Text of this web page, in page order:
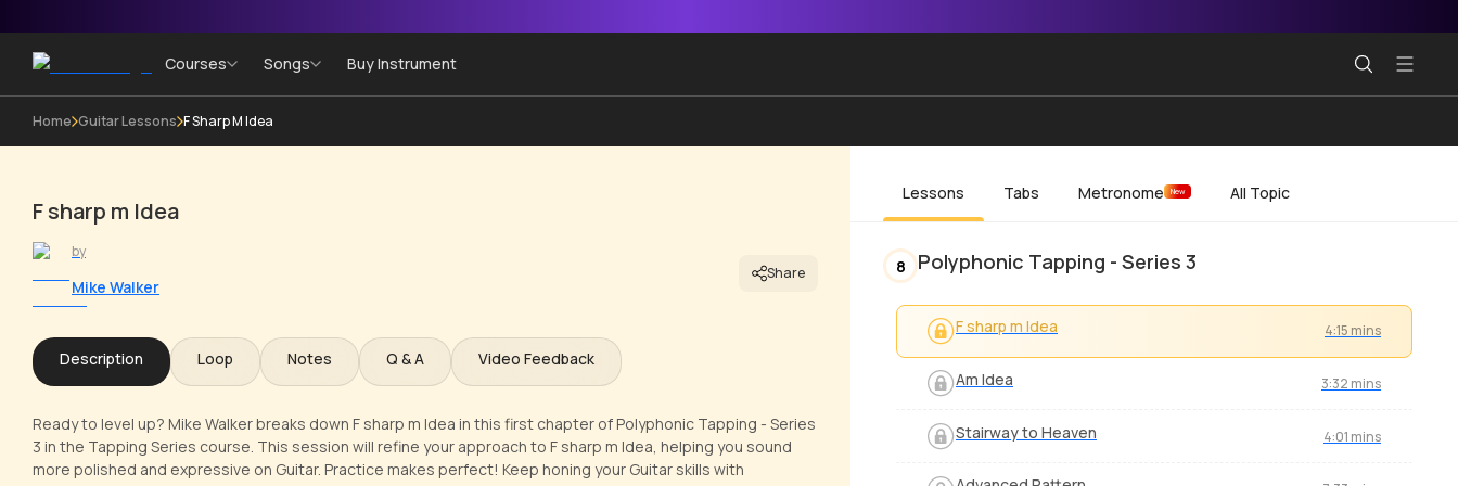
Courses Songs Buy Instrument
Home Guitar Lessons F Sharp M Idea
F sharp m Idea
by
Mike Walker
Share
Description Loop Notes Q & A Video Feedback
Ready to level up? Mike Walker breaks down F sharp m Idea in this first chapter of Polyphonic Tapping - Series
3 in the Tapping Series course. This session will refine your approach to F sharp m Idea, helping you sound
more polished and expressive on Guitar. Practice makes perfect! Keep honing your Guitar skills with
Lessons Tabs Metronome New All Topic
8 Polyphonic Tapping - Series 3
F sharp m Idea 4:15 mins
Am Idea 3:32 mins
Stairway to Heaven 4:01 mins